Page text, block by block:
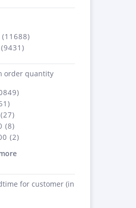
(11688)
(9431)
order quantity
(8)
(2)
for customer (in